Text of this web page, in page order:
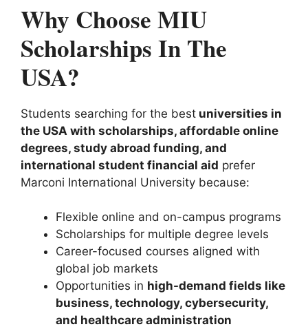
Why Choose MIU
Scholarships In The
USA?
Students searching for the best universities in
the USA with scholarships, affordable online
degrees, study abroad funding, and
international student financial aid prefer
Marconi International University because:
Flexible online and on-campus programs
Scholarships for multiple degree levels
Career-focused courses aligned with
global job markets
Opportunities in high-demand fields like
business, technology, cybersecurity,
and healthcare administration